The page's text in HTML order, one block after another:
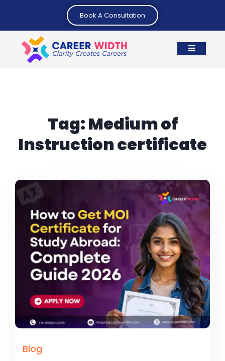
Book A Consultation
Tag:Medium of
Instruction certificate
Blog